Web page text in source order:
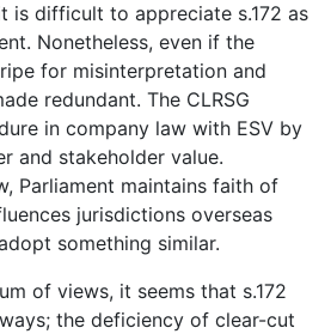
is difficult to appreciate s.172 as
Nonetheless, even if the
for misinterpretation and
redundant. The CLRSG
in company law with ESV by
and stakeholder value.
Parliament maintains faith of
jurisdictions overseas
something similar.
of views, it seems that s.172
the deficiency of clear-cut